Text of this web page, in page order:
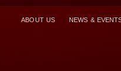
ABOUT US NEWS &